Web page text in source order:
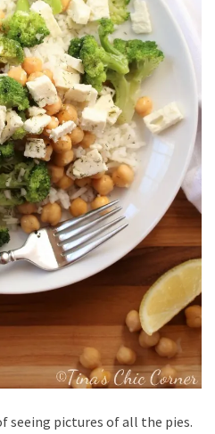
seeing pictures of all the pies.